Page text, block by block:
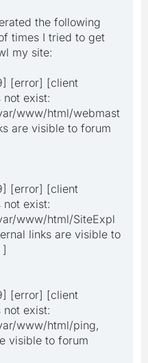
the following
times I tried to get
my site:
[error] [client
not exist:
www/html/webmast
are visible to forum
[error] [client
not exist:
www/html/SiteExpl
links are visible to
]
[error] [client
not exist:
www/html/ping,
visible to forum